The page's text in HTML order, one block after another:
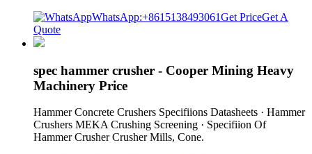
WhatsApp:+8615138493061Get PriceGet A
Quote
spec hammer crusher - Cooper Mining Heavy
Machinery Price
Hammer Concrete Crushers Specifiions Datasheets · Hammer
Crushers MEKA Crushing Screening · Specifiion Of
Hammer Crusher Crusher Mills, Cone.